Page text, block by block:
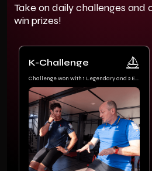
Take on daily challenges
win prizes!
K-Challenge
Challenge won with 1 Legendary and 2 Epic